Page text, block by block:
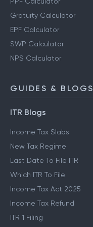
Gratuity Calculator
EPF Calculator
SWP Calculator
NPS Calculator
GUIDES & BLOGS
ITR Blogs
Income Tax Slabs
New Tax Regime
Last Date To File ITR
Which ITR To File
Income Tax Act 2025
Income Tax Refund
ITR 1 Filing